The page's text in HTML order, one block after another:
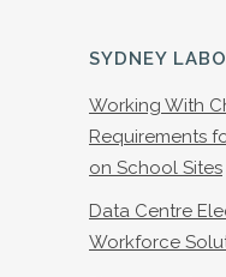
SYDNEY
Working With
Requirements
on School Sites
Data Centre
Workforce